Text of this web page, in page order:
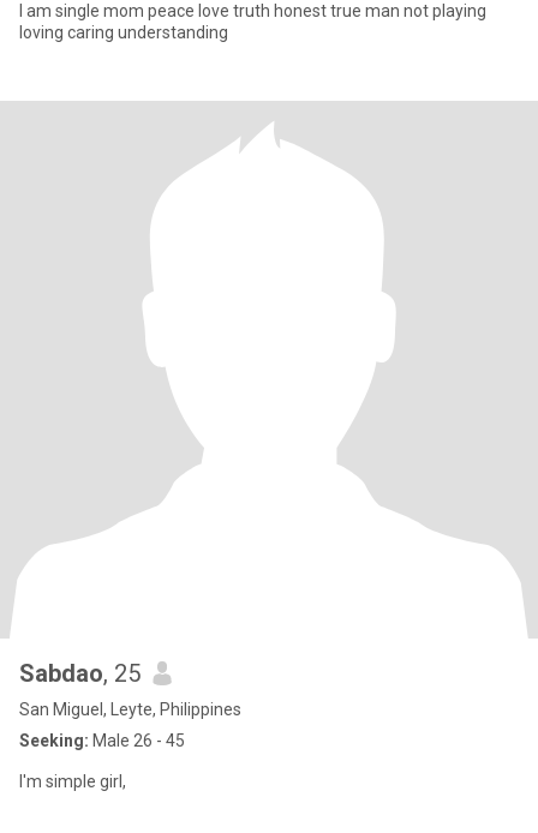
I am single mom peace love truth honest true man not playing
loving caring understanding
Sabdao, 25
San Miguel, Leyte, Philippines
Seeking: Male 26 - 45
I'm simple girl,